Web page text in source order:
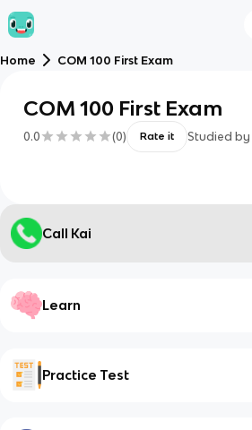
Home COM 100 First Exam
COM 100 First Exam
0.0 (0) Rate it Studied by
Call Kai
Learn
Practice Test